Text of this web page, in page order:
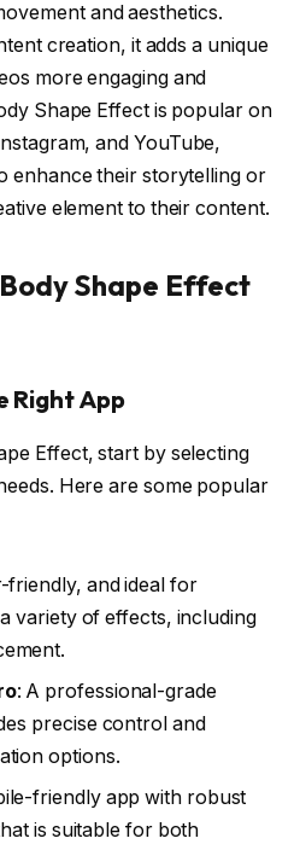
and aesthetics.
creation, it adds a unique
more engaging and
Shape Effect is popular on
and YouTube,
enhance their storytelling or
element to their content.
Shape Effect
Right App
Effect, start by selecting
Here are some popular
friendly, and ideal for
variety of effects, including
: A professional-grade
precise control and
options.
friendly app with robust
is suitable for both